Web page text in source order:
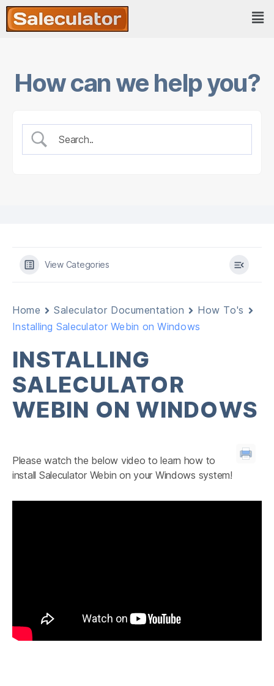
How can we help you?
View Categories
Home Saleculator Documentation
How To's
Installing Saleculator Webin on Windows
INSTALLING
SALECULATOR
WEBIN ON WINDOWS
Please watch the below video to learn how to
install Saleculator Webin on your Windows system!